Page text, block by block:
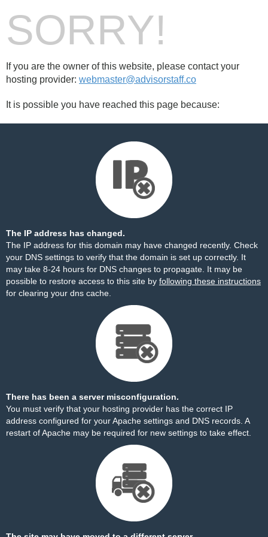
SORRY!
If you are the owner of this website, please contact your
hosting provider: webmaster@advisorstaff.co
It is possible you have reached this page because:
The IP address has changed.
The IP address for this domain may have changed recently. Check
your DNS settings to verify that the domain is set up correctly. It
may take 8-24 hours for DNS changes to propagate. It may be
possible to restore access to this site by following these instructions
for clearing your dns cache.
There has been a server misconfiguration.
You must verify that your hosting provider has the correct IP
address configured for your Apache settings and DNS records. A
restart of Apache may be required for new settings to take effect.